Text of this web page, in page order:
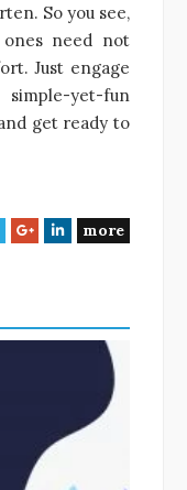
So you see,
need not
Just engage
yet-fun
get ready to
G
l
L
e
more